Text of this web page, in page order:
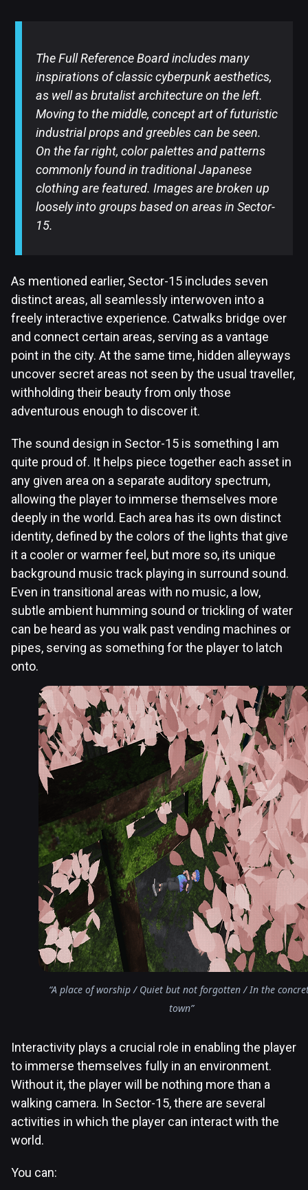
The Full Reference Board includes many
inspirations of classic cyberpunk aesthetics,
as well as brutalist architecture on the left.
Moving to the middle, concept art of futuristic
industrial props and greebles can be seen.
On the far right, color palettes and patterns
commonly found in traditional Japanese
clothing are featured. Images are broken up
loosely into groups based on areas in Sector-
15.
As mentioned earlier, Sector-15 includes seven
distinct areas, all seamlessly interwoven into a
freely interactive experience. Catwalks bridge over
and connect certain areas, serving as a vantage
point in the city. At the same time, hidden alleyways
uncover secret areas not seen by the usual traveller,
withholding their beauty from only those
adventurous enough to discover it.
The sound design in Sector-15 is something I am
quite proud of. It helps piece together each asset in
any given area on a separate auditory spectrum,
allowing the player to immerse themselves more
deeply in the world. Each area has its own distinct
identity, defined by the colors of the lights that give
it a cooler or warmer feel, but more so, its unique
background music track playing in surround sound.
Even in transitional areas with no music, a low,
subtle ambient humming sound or trickling of water
can be heard as you walk past vending machines or
pipes, serving as something for the player to latch
onto.
“A place of worship / Quiet but not forgotten / In the
town”
Interactivity plays a crucial role in enabling the player
to immerse themselves fully in an environment.
Without it, the player will be nothing more than a
walking camera. In Sector-15, there are several
activities in which the player can interact with the
world.
You can: